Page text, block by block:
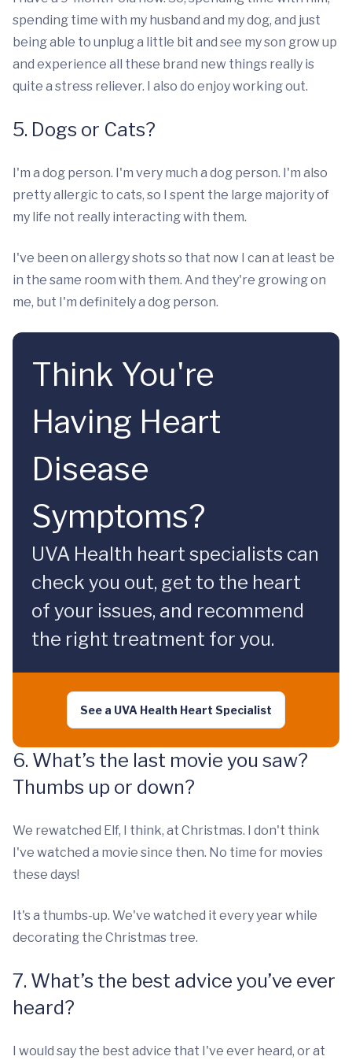
spending time with my husband and my dog, and just
being able to unplug a little bit and see my son grow up
and experience all these brand new things really is
quite a stress reliever. I also do enjoy working out.
5. Dogs or Cats?
I'm a dog person. I'm very much a dog person. I'm also
pretty allergic to cats, so I spent the large majority of
my life not really interacting with them.
I've been on allergy shots so that now I can at least be
in the same room with them. And they're growing on
me, but I'm definitely a dog person.
Think You're
Having Heart
Disease
Symptoms?
UVA Health heart specialists can
check you out, get to the heart
of your issues, and recommend
the right treatment for you.
See a UVA Health Heart Specialist
6. What’s the last movie you saw?
Thumbs up or down?
We rewatched Elf, I think, at Christmas. I don't think
I've watched a movie since then. No time for movies
these days!
It's a thumbs-up. We've watched it every year while
decorating the Christmas tree.
7. What’s the best advice you’ve ever
heard?
I would say the best advice that I've ever heard, or at